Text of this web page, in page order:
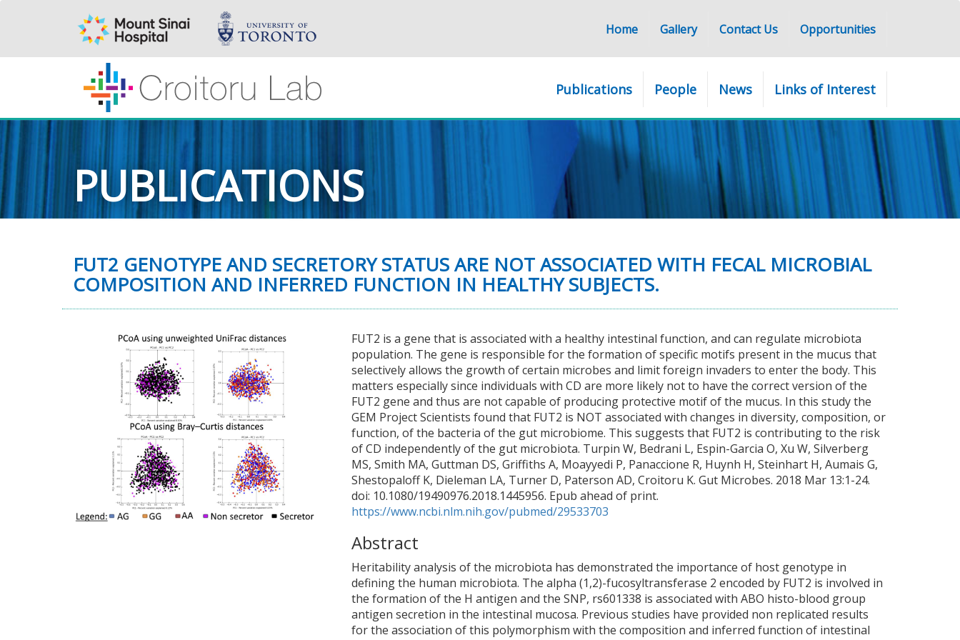
Home Gallery Contact Us Opportunities
Publications People News Links of Interest
PUBLICATIONS
FUT2 GENOTYPE AND SECRETORY STATUS ARE NOT ASSOCIATED WITH FECAL MICROBIAL
COMPOSITION AND INFERRED FUNCTION IN HEALTHY SUBJECTS.
FUT2 is a gene that is associated with a healthy intestinal function, and can regulate microbiota
population. The gene is responsible for the formation of specific motifs present in the mucus that
selectively allows the growth of certain microbes and limit foreign invaders to enter the body. This
matters especially since individuals with CD are more likely not to have the correct version of the
FUT2 gene and thus are not capable of producing protective motif of the mucus. In this study the
GEM Project Scientists found that FUT2 is NOT associated with changes in diversity, composition, or
function, of the bacteria of the gut microbiome. This suggests that FUT2 is contributing to the risk
of CD independently of the gut microbiota. Turpin W, Bedrani L, Espin-Garcia O, Xu W, Silverberg
MS, Smith MA, Guttman DS, Griffiths A, Moayyedi P, Panaccione R, Huynh H, Steinhart H, Aumais G,
Shestopaloff K, Dieleman LA, Turner D, Paterson AD, Croitoru K. Gut Microbes. 2018 Mar 13:1-24.
doi: 10.1080/19490976.2018.1445956. Epub ahead of print.
https://www.ncbi.nlm.nih.gov/pubmed/29533703
Abstract
Heritability analysis of the microbiota has demonstrated the importance of host genotype in
defining the human microbiota. The alpha (1,2)-fucosyltransferase 2 encoded by FUT2 is involved in
the formation of the H antigen and the SNP, rs601338 is associated with ABO histo-blood group
antigen secretion in the intestinal mucosa. Previous studies have provided non replicated results
for the association of this polymorphism with the composition and inferred function of intestinal